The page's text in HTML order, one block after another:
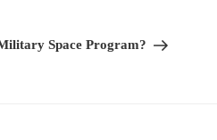
Space Program?